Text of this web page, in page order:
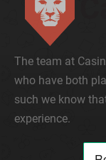
The team at
who have both
such we know
experience.